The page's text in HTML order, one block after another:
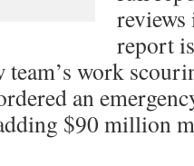
report
team’s work
an
$90 million